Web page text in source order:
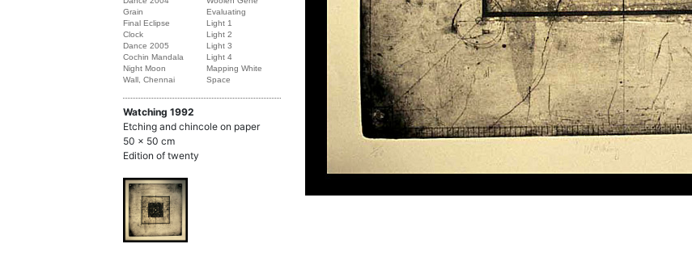
Grain
Final Eclipse
Clock
Dance 2005
Cochin Mandala
Night Moon
Wall, Chennai
Evaluating
Light 1
Light 2
Light 3
Light 4
Mapping White
Space
Watching 1992
Etching and chincole on paper
50 x 50 cm
Edition of twenty